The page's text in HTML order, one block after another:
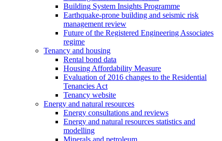
Building System Insights Programme
Earthquake-prone building and seismic risk
management review
Future of the Registered Engineering Associates
regime
Tenancy and housing
Rental bond data
Housing Affordability Measure
Evaluation of 2016 changes to the Residential
Tenancies Act
Tenancy website
Energy and natural resources
Energy consultations and reviews
Energy and natural resources statistics and
modelling
Minerals and petroleum